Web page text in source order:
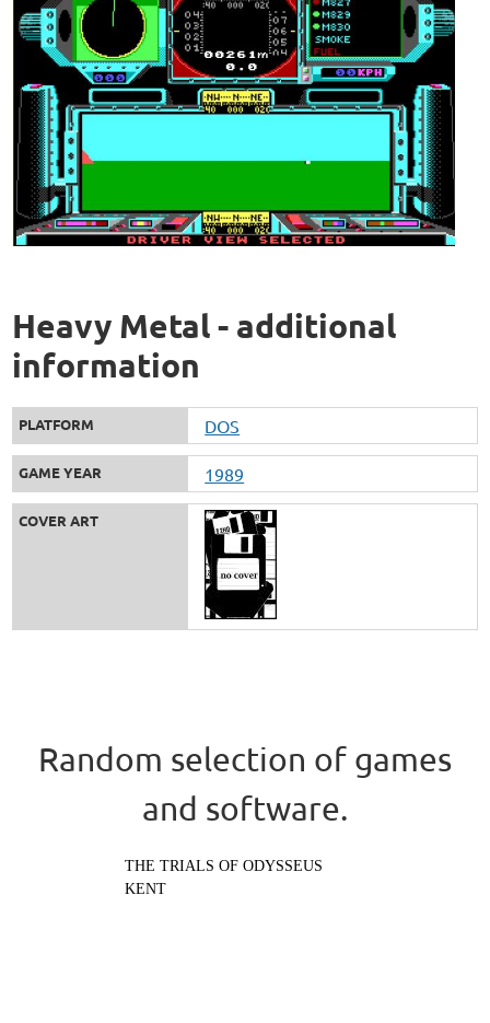
Heavy Metal - additional
information
PLATFORM DOS
GAME YEAR 1989
COVER ART
Random selection of games
and software.
THE TRIALS OF ODYSSEUS
KENT